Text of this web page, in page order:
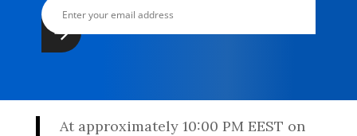
At approximately 10:00 PM EEST on